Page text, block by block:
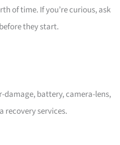
of time. If you’re curious, ask
they start.
damage, battery, camera-lens,
recovery services.